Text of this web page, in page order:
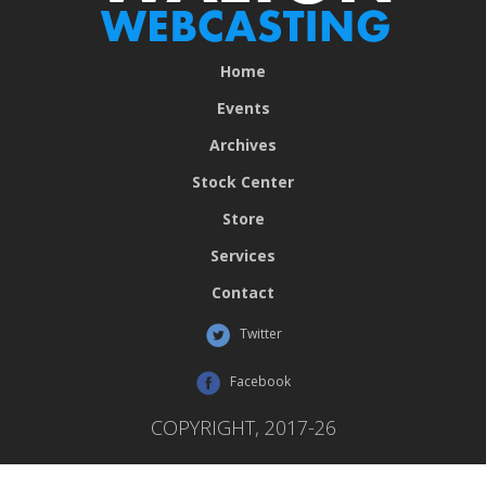
Home
Events
Archives
Stock Center
Store
Services
Contact
Twitter
Facebook
COPYRIGHT, 2017-26